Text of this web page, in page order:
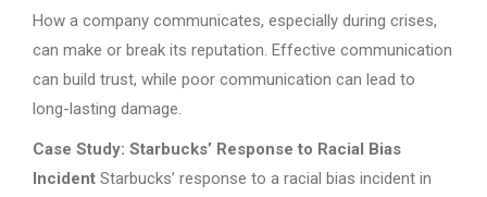
How a company communicates, especially during crises,
can make or break its reputation. Effective communication
can build trust, while poor communication can lead to
long-lasting damage.
Case Study: Starbucks’ Response to Racial Bias
Incident Starbucks’ response to a racial bias incident in